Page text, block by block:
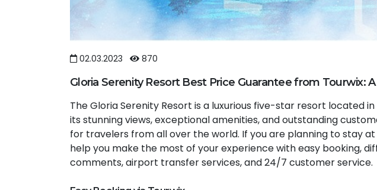
02.03.2023 870
Gloria Serenity Resort Best Price Guarantee from Tourwix:
The Gloria Serenity Resort is a luxurious five-star resort located
its stunning views, exceptional amenities, and outstanding
for travelers from all over the world. If you are planning to stay
help you make the most of your experience with easy booking,
comments, airport transfer services, and 24/7 customer service.